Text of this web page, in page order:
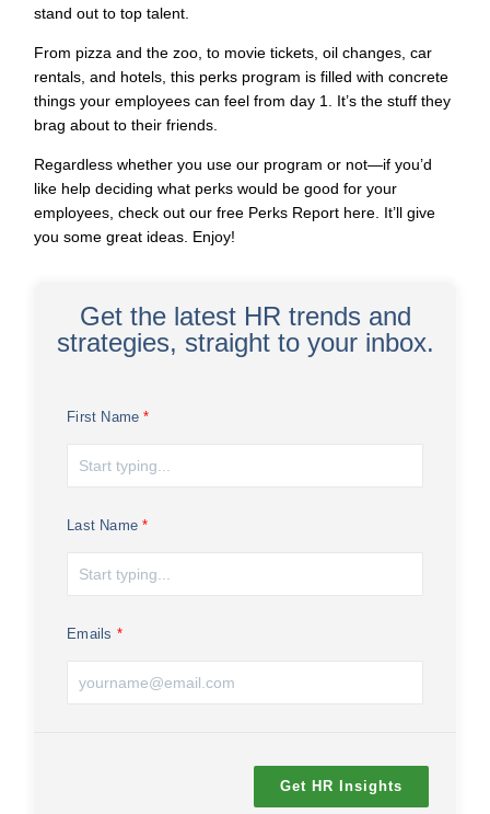
stand out totop talent
From pizza and the zoo, to movie tickets, oil changes, car
rentals, and hotels, this perks program is filled with concrete
things your employees can feel from day 1. It’s the stuff they
brag about to their friends.
Regardless whether you use our program or not—if you’d
like help deciding what perks would be good for your
employees, check out our free Perks Report here. It’ll give
you some great ideas. Enjoy!
Get the latest HR trends and
strategies, straight to your inbox.
First Name
Last Name
Emails
Get HR Insights